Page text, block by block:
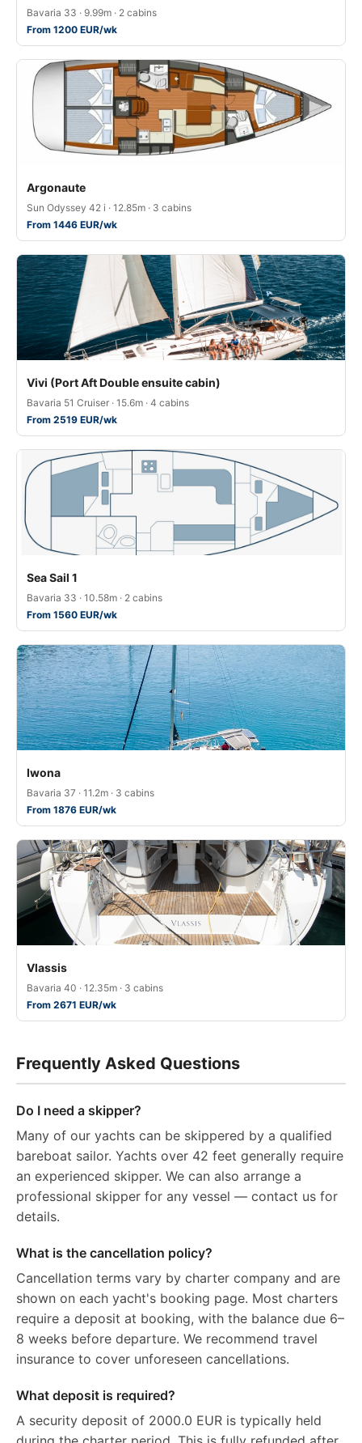
Bavaria 33 · 9.99m · 2 cabins
From 1200 EUR/wk
Argonaute
Sun Odyssey 42 i · 12.85m · 3 cabins
From 1446 EUR/wk
Vivi (Port Aft Double ensuite cabin)
Bavaria 51 Cruiser · 15.6m · 4 cabins
From 2519 EUR/wk
Sea Sail 1
Bavaria 33 · 10.58m · 2 cabins
From 1560 EUR/wk
Iwona
Bavaria 37 · 11.2m · 3 cabins
From 1876 EUR/wk
Vlassis
Bavaria 40 · 12.35m · 3 cabins
From 2671 EUR/wk
Frequently Asked Questions
Do I need a skipper?
Many of our yachts can be skippered by a qualified
bareboat sailor. Yachts over 42 feet generally require
an experienced skipper. We can also arrange a
professional skipper for any vessel — contact us for
details.
What is the cancellation policy?
Cancellation terms vary by charter company and are
shown on each yacht's booking page. Most charters
require a deposit at booking, with the balance due 6–
8 weeks before departure. We recommend travel
insurance to cover unforeseen cancellations.
What deposit is required?
A security deposit of 2000.0 EUR is typically held